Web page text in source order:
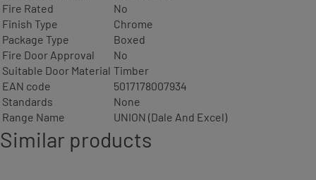
Fire Rated
No
Finish Type
Chrome
Package Type
Boxed
Fire Door Approval
No
Suitable Door Material Timber
EAN code
5017178007934
Standards
None
Range Name
UNION (Dale And Excel)
Similar products